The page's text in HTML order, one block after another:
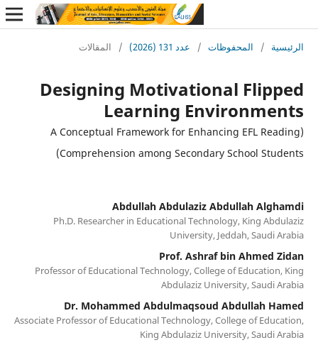
/ المحفوظات / عدد 131 (2026) / المقالات
Designing Motivational
Learning
(A Conceptual Framework for Enhancing EFL
Comprehension among Secondary School
Abdullah Abdulaziz Abdullah
Ph.D. Researcher in Educational Technology, King
University, Jeddah,
Prof. Ashraf bin
Professor of Educational Technology, College of
Abdulaziz University,
Dr. Mohammed Abdulmaqsoud Abdullah
Associate Professor of Educational Technology, College of
King Abdulaziz University,